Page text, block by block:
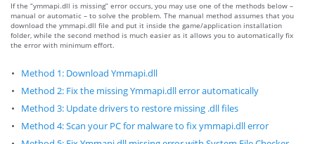
If the “ymmapi.dll is missing” error occurs, you may use one of the methods below –
manual or automatic – to solve the problem. The manual method assumes that you
download the ymmapi.dll file and put it inside the game/application installation
folder, while the second method is much easier as it allows you to automatically fix
the error with minimum effort.
Method 1: Download Ymmapi.dll
Method 2: Fix the missing Ymmapi.dll error automatically
Method 3: Update drivers to restore missing .dll files
Method 4: Scan your PC for malware to fix ymmapi.dll error